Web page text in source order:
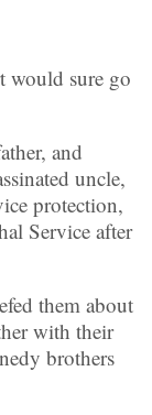
would sure go
and
uncle,
protection,
Service after
them about
with their
brothers